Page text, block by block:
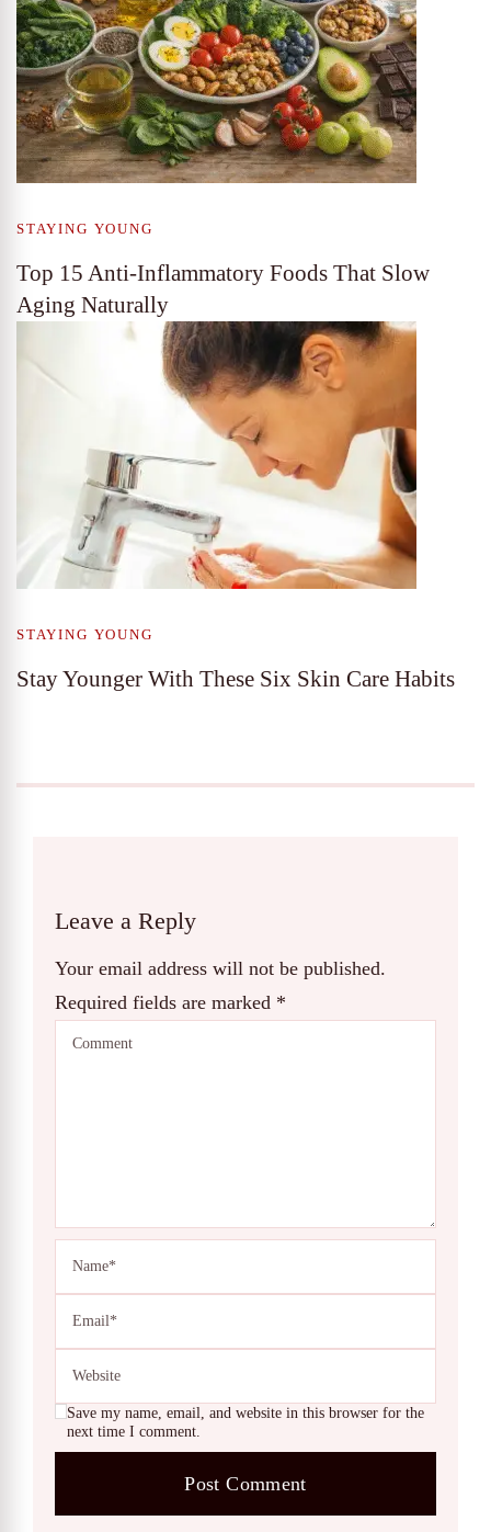
STAYING YOUNG
Top 15 Anti-Inflammatory Foods That Slow
Aging Naturally
STAYING YOUNG
Stay Younger With These Six Skin Care Habits
Leave a Reply
Your email address will not be published.
Required fields are marked *
Save my name, email, and website in this browser for the
next time I comment.